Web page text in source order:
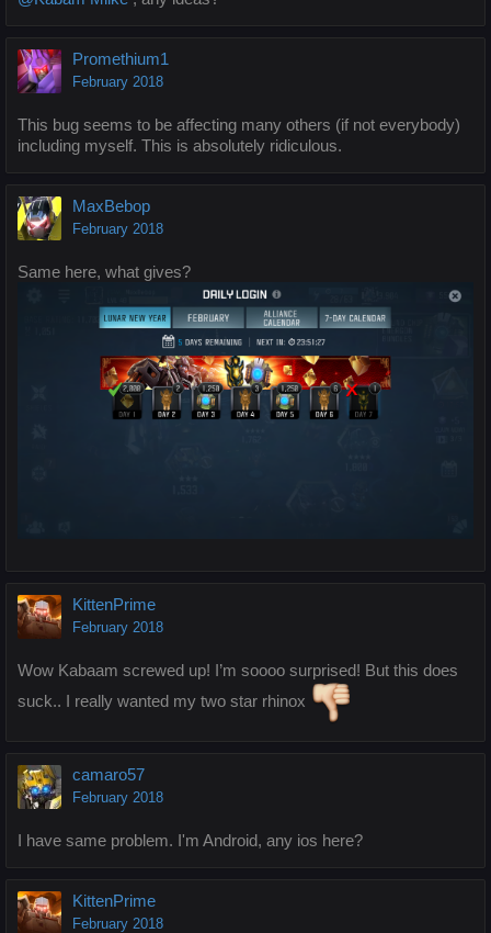
Promethium1
February 2018
This bug seems to be affecting many others (if not everybody)
including myself. This is absolutely ridiculous.
MaxBebop
February 2018
Same here, what gives?
KittenPrime
February 2018
Wow Kabaam screwed up! I’m soooo surprised! But this does
suck.. I really wanted my two star rhinox
camaro57
February 2018
I have same problem. I'm Android, any ios here?
KittenPrime
February 2018